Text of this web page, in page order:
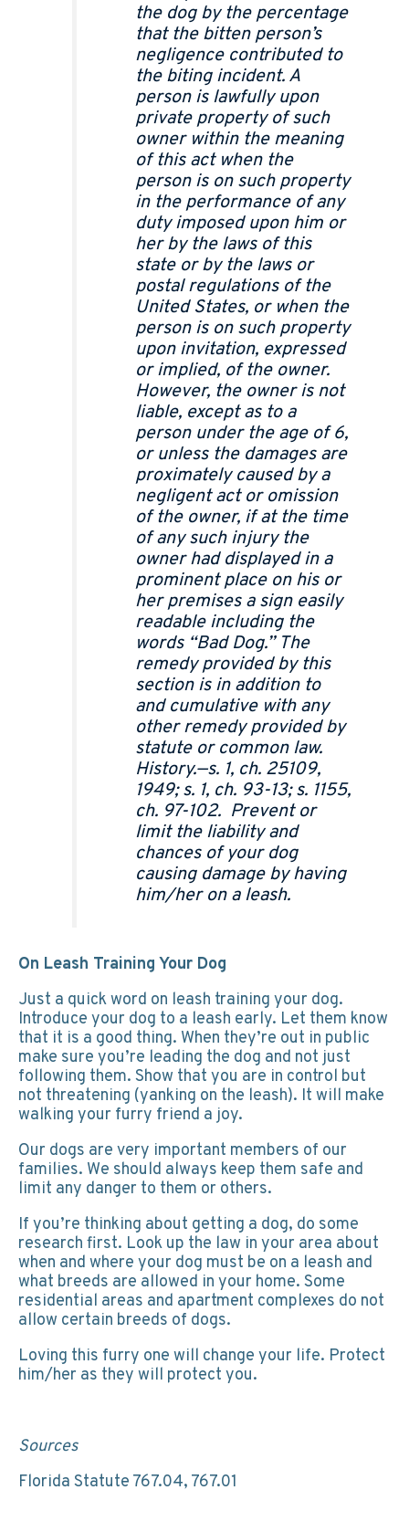
the dog by the percentage
that the bitten person’s
negligence contributed to
the biting incident. A
person is lawfully upon
private property of such
owner within the meaning
of this act when the
person is on such property
in the performance of any
duty imposed upon him or
her by the laws of this
state or by the laws or
postal regulations of the
United States, or when the
person is on such property
upon invitation, expressed
or implied, of the owner.
However, the owner is not
liable, except as to a
person under the age of 6,
or unless the damages are
proximately caused by a
negligent act or omission
of the owner, if at the time
of any such injury the
owner had displayed in a
prominent place on his or
her premises a sign easily
readable including the
words “Bad Dog.” The
remedy provided by this
section is in addition to
and cumulative with any
other remedy provided by
statute or common law.
History.—s. 1, ch. 25109,
1949; s. 1, ch. 93-13; s. 1155,
ch. 97-102. Prevent or
limit the liability and
chances of your dog
causing damage by having
him/her on a leash.
On Leash Training Your Dog
Just a quick word on leash training your dog.
Introduce your dog to a leash early. Let them know
that it is a good thing. When they’re out in public
make sure you’re leading the dog and not just
following them. Show that you are in control but
not threatening (yanking on the leash). It will make
walking your furry friend a joy.
Our dogs are very important members of our
families. We should always keep them safe and
limit any danger to them or others.
If you’re thinking about getting a dog, do some
research first. Look up the law in your area about
when and where your dog must be on a leash and
what breeds are allowed in your home. Some
residential areas and apartment complexes do not
allow certain breeds of dogs.
Loving this furry one will change your life. Protect
him/her as they will protect you.
Sources
Florida Statute 767.04, 767.01